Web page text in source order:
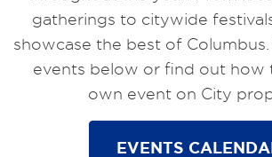
gatherings to citywide
showcase the best of
events below or find out how
own event on City
EVENTS